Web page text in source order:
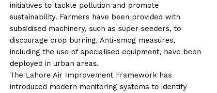
initiatives to tackle pollution and promote
sustainability. Farmers have been provided with
subsidised machinery, such as super seeders, to
discourage crop burning. Anti-smog measures,
including the use of specialised equipment, have been
deployed in urban areas.
The Lahore Air Improvement Framework has
introduced modern monitoring systems to identify